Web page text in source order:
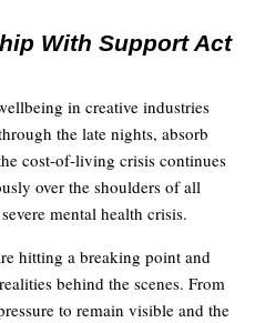
With Support Act
in creative industries
the late nights, absorb
cost-of-living crisis continues
over the shoulders of all
mental health crisis.
hitting a breaking point and
behind the scenes. From
to remain visible and the